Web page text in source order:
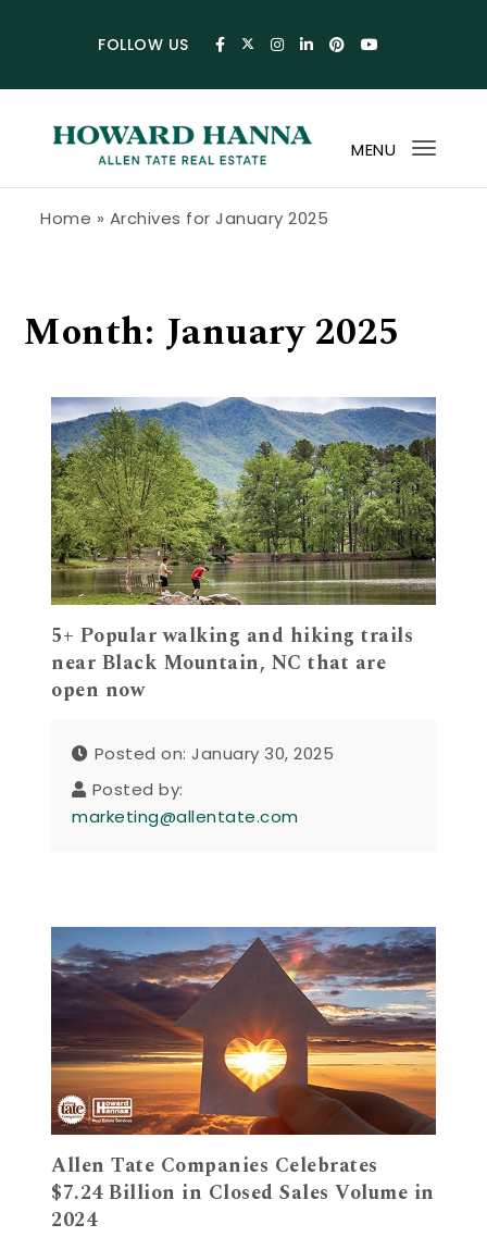
FOLLOW US
MENU
Home » Archives for January 2025
Month: January 2025
5+ Popular walking and hiking trails
near Black Mountain, NC that are
open now
Posted on: January 30, 2025
Posted by:
marketing@allentate.com
Allen Tate Companies Celebrates
$7.24 Billion in Closed Sales Volume in
2024